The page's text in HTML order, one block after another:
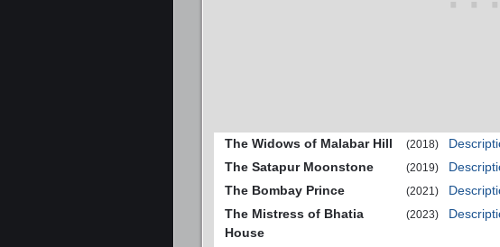
The Widows of Malabar Hill (2018)
The Satapur Moonstone
(2019)
The Bombay Prince
(2021)
The Mistress of Bhatia
House
(2023)